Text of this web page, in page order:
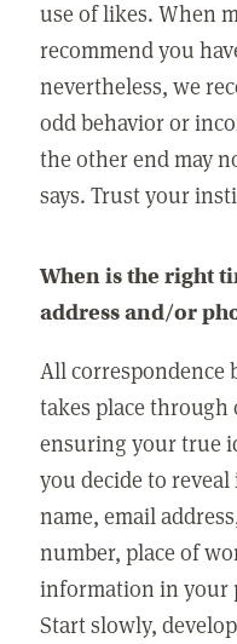
use of likes. When
recommend you
nevertheless, we
odd behavior or
the other end may
says. Trust your
When is the right
address and/or
All correspondence
takes place
ensuring your true
you decide to
name, email
number, place of
information in your
Start slowly,